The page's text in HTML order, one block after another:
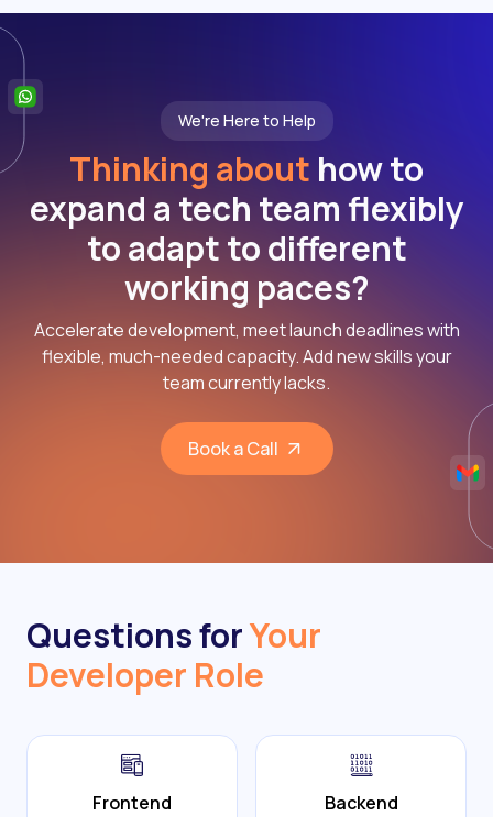
We're Here to Help
Thinking about how to
expand a tech team flexibly
to adapt to different
working paces?
Accelerate development, meet launch deadlines with
flexible, much-needed capacity. Add new skills your
team currently lacks.
Book a Call
Questions forYour
Developer Role
Frontend Backend